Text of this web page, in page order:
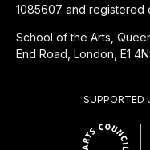
SUPPORTED
1085607 and registered
School of the Arts,
End Road, London, E1